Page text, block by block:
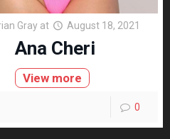
Gray at August 18, 2021
Ana Cheri
View more
0